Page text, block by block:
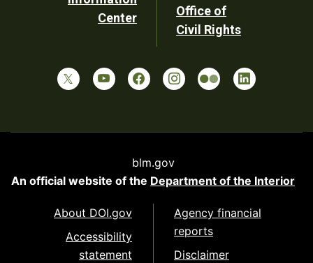
Center
Office of
Civil Rights
blm.gov
An official website of the Department of the Interior
About DOI.gov
Accessibility
statement
Agency financial
reports
Disclaimer